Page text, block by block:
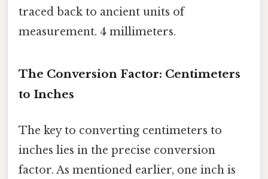
traced back to ancient units of
measurement. 4 millimeters.
The Conversion Factor: Centimeters
to Inches
The key to converting centimeters to
inches lies in the precise conversion
factor. As mentioned earlier, one inch is